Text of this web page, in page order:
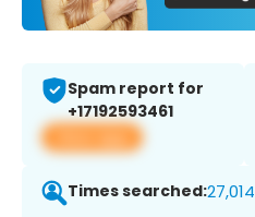
Spam report for
+17192593461
View app
Times searched:27,014